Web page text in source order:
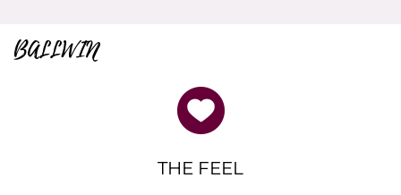
BALLWIN
THE FEEL